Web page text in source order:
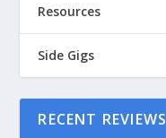
Resources
Side Gigs
RECENT REVIEWS